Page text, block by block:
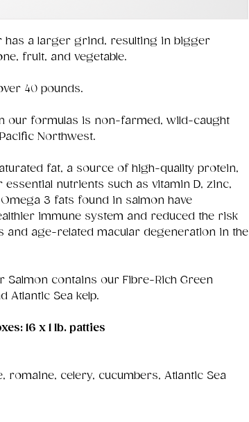
has a larger grind, resulting in bigger
fruit, and vegetable.
40 pounds.
our formulas is non-farmed, wild-caught
Northwest.
fat, a source of high-quality protein,
nutrients such as vitamin D, zinc,
3 fats found in salmon have
immune system and reduced the risk
and age-related macular degeneration in the
Salmon contains our Fibre-Rich Green
Atlantic Sea kelp.
16 x 1 lb. patties
romaine, celery, cucumbers, Atlantic Sea